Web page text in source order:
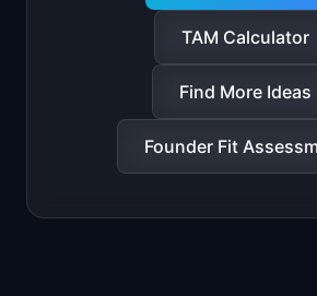
TAM Calculator
Find More Ideas
Founder Fit